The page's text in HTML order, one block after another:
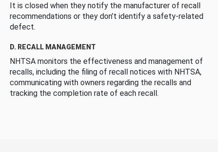
It is closed when they notify the manufacturer of recall
recommendations or they don’t identify a safety-related
defect.
D. RECALL MANAGEMENT
NHTSA monitors the effectiveness and management of
recalls, including the filing of recall notices with NHTSA,
communicating with owners regarding the recalls and
tracking the completion rate of each recall.